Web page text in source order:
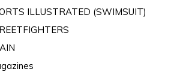
ILLUSTRATED (SWIMSUIT)